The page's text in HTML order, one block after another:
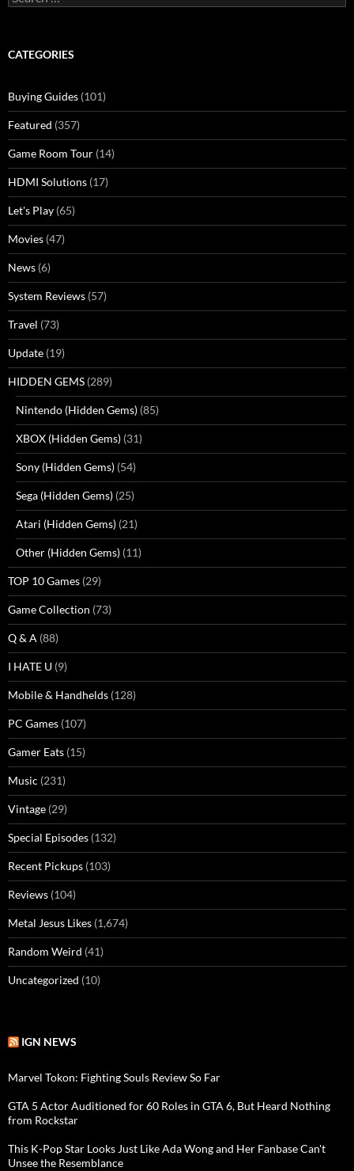
for:
CATEGORIES
Buying Guides (101)
Featured (357)
Game Room Tour (14)
HDMI Solutions (17)
Let's Play (65)
Movies (47)
News (6)
System Reviews (57)
Travel (73)
Update (19)
HIDDEN GEMS (289)
Nintendo (Hidden Gems) (85)
XBOX (Hidden Gems) (31)
Sony (Hidden Gems) (54)
Sega (Hidden Gems) (25)
Atari (Hidden Gems) (21)
Other (Hidden Gems) (11)
TOP 10 Games (29)
Game Collection (73)
Q & A (88)
I HATE U (9)
Mobile & Handhelds (128)
PC Games (107)
Gamer Eats (15)
Music (231)
Vintage (29)
Special Episodes (132)
Recent Pickups (103)
Reviews (104)
Metal Jesus Likes (1,674)
Random Weird (41)
Uncategorized (10)
IGN NEWS
Marvel Tokon: Fighting Souls Review So Far
GTA 5 Actor Auditioned for 60 Roles in GTA 6, But Heard Nothing
from Rockstar
This K-Pop Star Looks Just Like Ada Wong and Her Fanbase Can't
Unsee the Resemblance